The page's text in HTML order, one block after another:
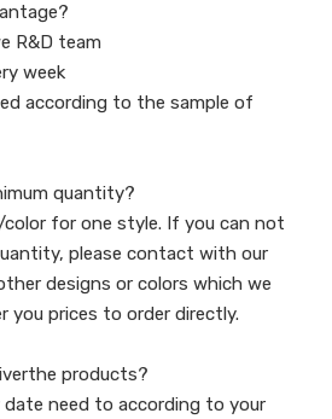
R&D team
week
according to the sample of
quantity?
color for one style. If you can not
please contact with our
designs or colors which we
you prices to order directly.
products?
date need to according to your